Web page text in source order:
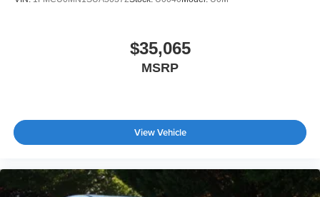
$35,065
MSRP
View Vehicle